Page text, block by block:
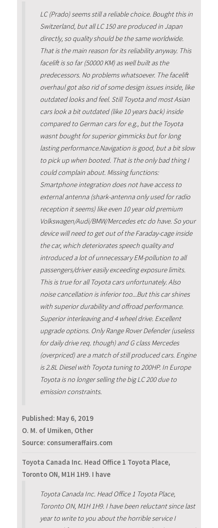
LC (Prado) seems still a reliable choice. Bought this in
Switzerland, but all LC 150 are produced in Japan
directly, so quality should be the same worldwide.
That is the main reason for its reliability anyway. This
facelift is so far (50000 KM) as well built as the
predecessors. No problems whatsoever. The facelift
overhaul got also rid of some design issues inside, like
outdated looks and feel. Still Toyota and most Asian
cars look a bit outdated (like 10 years back) inside
compared to German cars for e.g., but the Toyota
wasnt bought for superior gimmicks but for long
lasting performance.Navigation is good, but a bit slow
to pick up when booted. That is the only bad thing I
could complain about. Missing functions:
Smartphone integration does not have access to
external antenna (shark-antenna only used for radio
reception it seems) like even 10 year old premium
Volkswagen/Audi/BMW/Mercedes etc do have. So your
device will need to get out of the Faraday-cage inside
the car, which deteriorates speech quality and
introduced a lot of unnecessary EM-pollution to all
passengers/driver easily exceeding exposure limits.
This is true for all Toyota cars unfortunately. Also
noise cancellation is inferior too...But this car shines
with superior durability and offroad performance.
Superior interleaving and 4 wheel drive. Excellent
upgrade options. Only Range Rover Defender (useless
for daily drive req. though) and G class Mercedes
(overpriced) are a match of still produced cars. Engine
is 2.8L Diesel with Toyota tuning to 200HP. In Europe
Toyota is no longer selling the big LC 200 due to
emission constraints.
Published: May 6, 2019
O. M. of Umiken, Other
Source: consumeraffairs.com
Toyota Canada Inc. Head Office 1 Toyota Place,
Toronto ON, M1H 1H9. I have
Toyota Canada Inc. Head Office 1 Toyota Place,
Toronto ON, M1H 1H9. I have been reluctant since last
year to write to you about the horrible service I